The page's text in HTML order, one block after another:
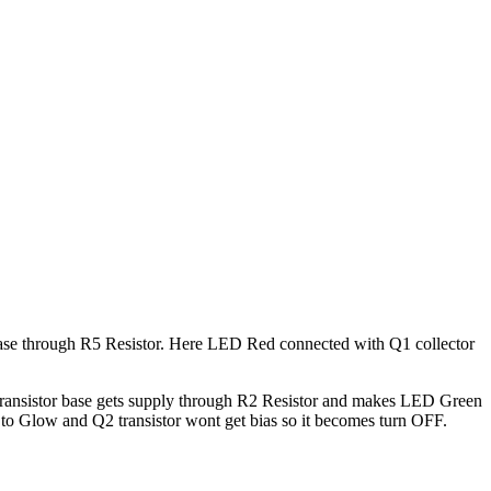
through R5 Resistor. Here LED Red connected with Q1 collector
base gets supply through R2 Resistor and makes LED Green
Glow and Q2 transistor wont get bias so it becomes turn OFF.